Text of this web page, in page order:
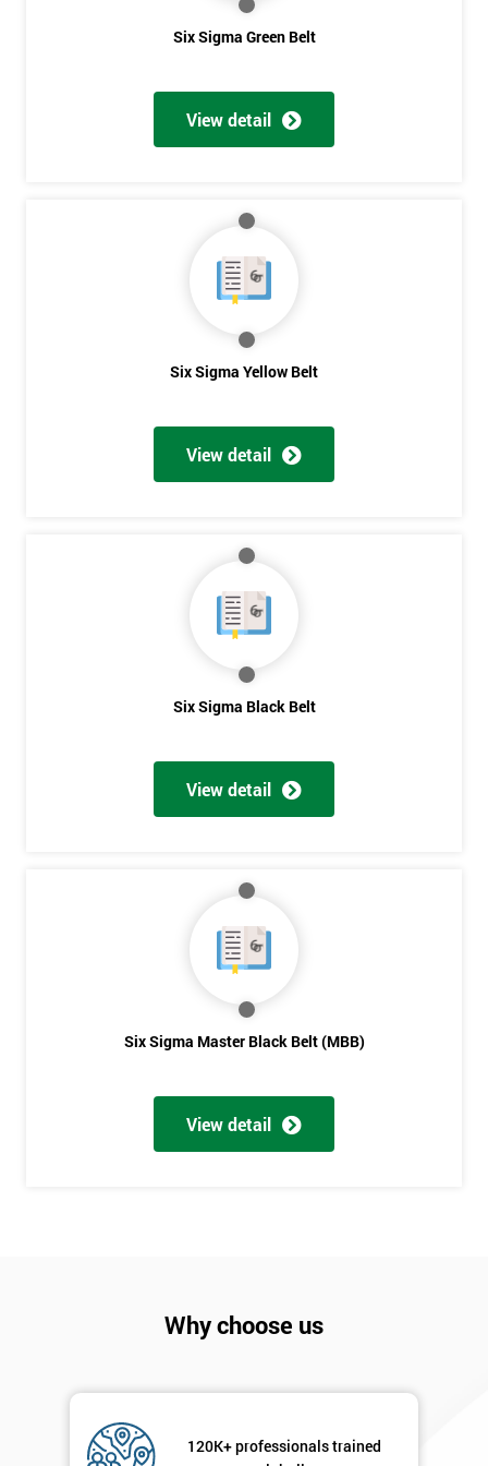
Six Sigma Green Belt
View detail
Six Sigma Yellow Belt
View detail
Six Sigma Black Belt
View detail
Six Sigma Master Black Belt (MBB)
View detail
Why choose us
120K+ professionals trained